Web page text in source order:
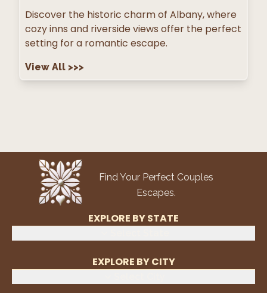
Discover the historic charm of Albany, where
cozy inns and riverside views offer the perfect
setting for a romantic escape.
View All >>>
Find Your Perfect Couples
Escapes.
EXPLORE BY STATE
EXPLORE BY CITY